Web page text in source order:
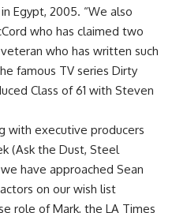
Egypt, 2005. “We also
who has claimed two
who has written such
famous TV series Dirty
Class of 61 with Steven
with executive producers
(Ask the Dust, Steel
have approached Sean
on our wish list
role of Mark, the LA Times